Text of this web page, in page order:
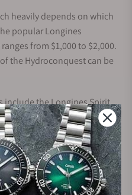
heavily depends on which
popular Longines
from $1,000 to $2,000.
the Hydroconquest can be
include the Longines Spirit,
have a similar price range
earning more than
watches is possible. For
Gold Automatic from
over $18,000!